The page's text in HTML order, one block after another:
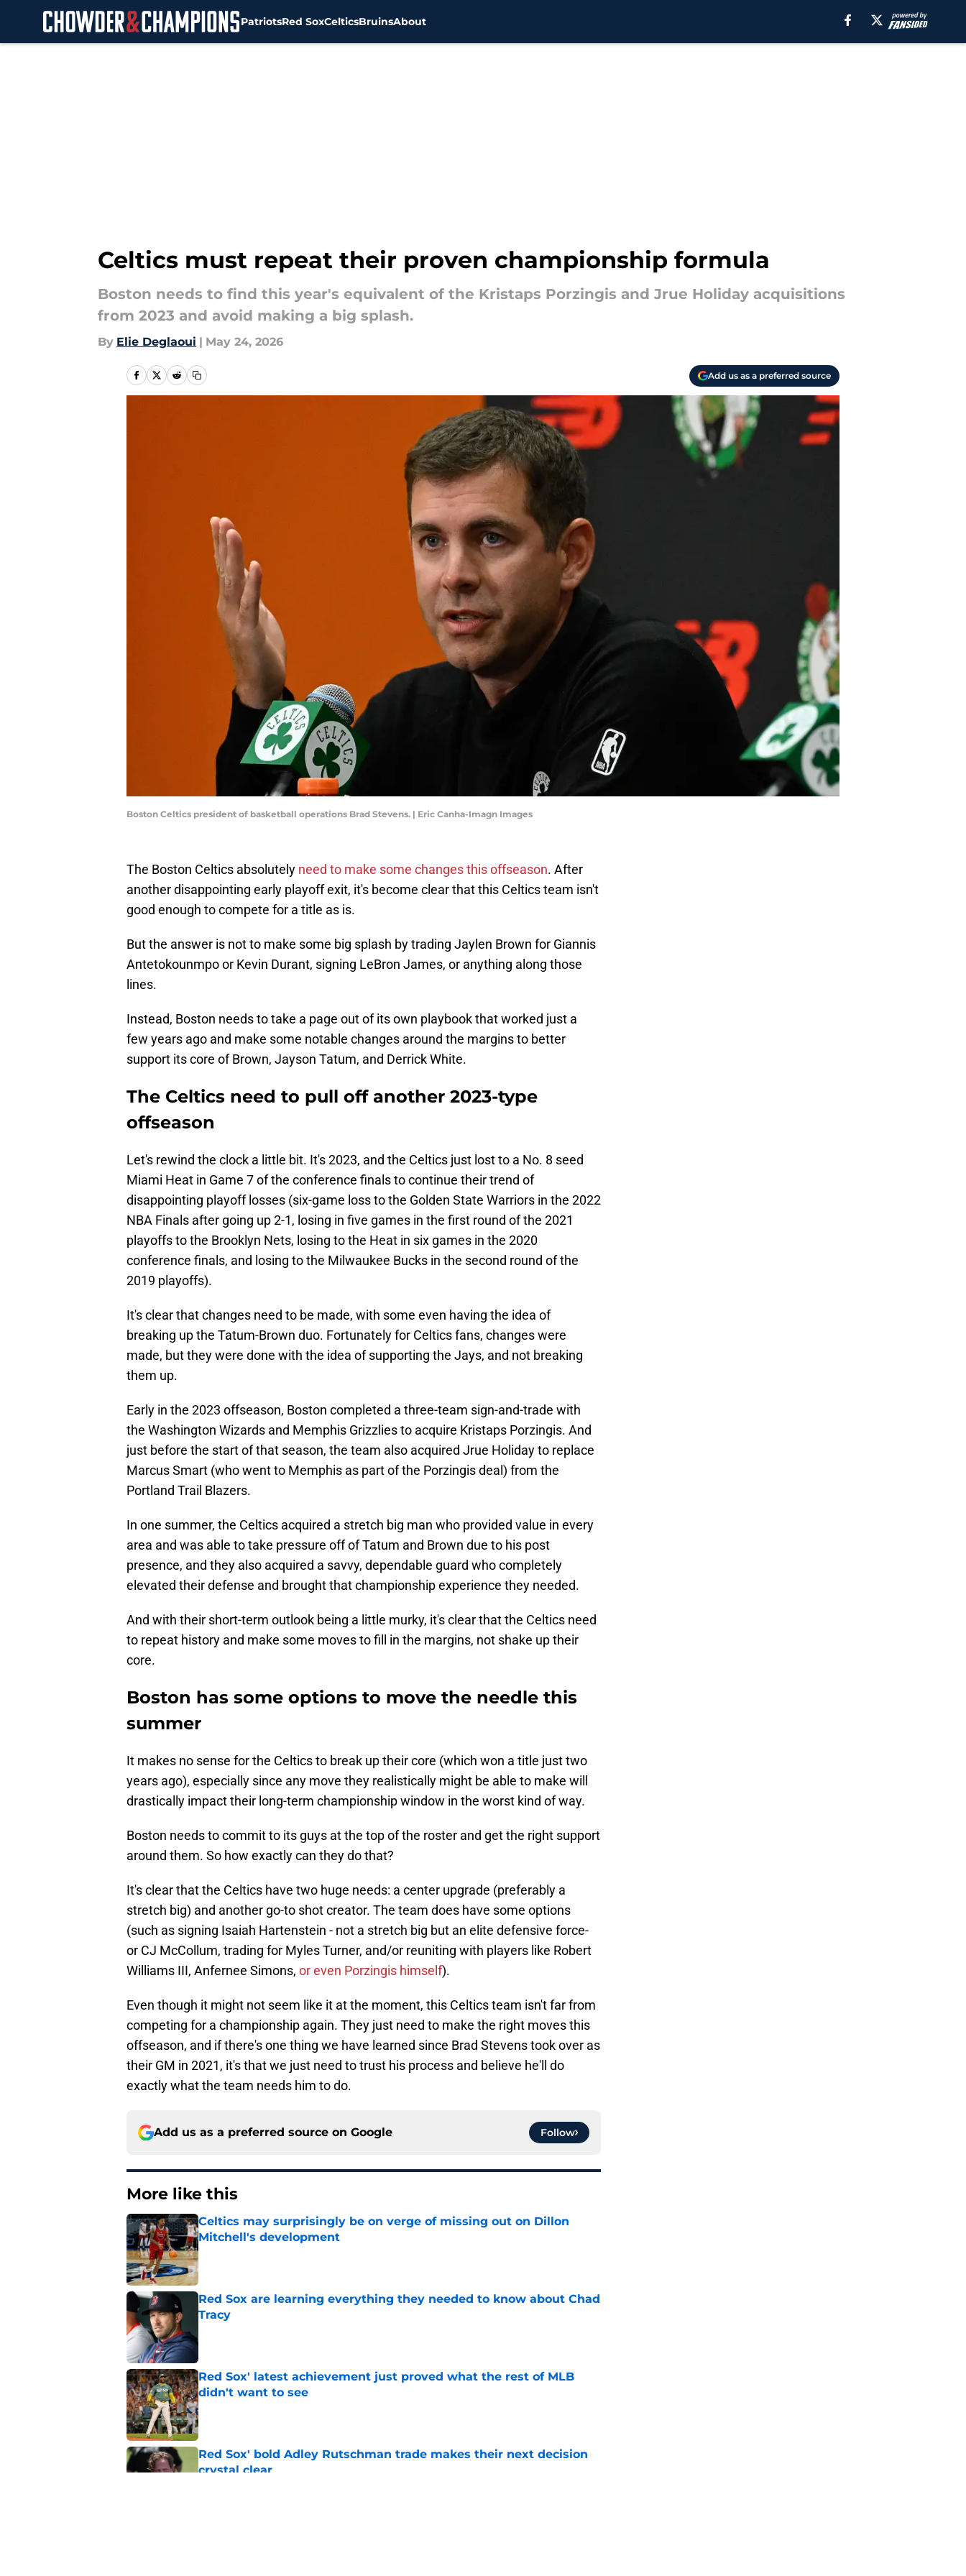
PatriotsRed SoxCelticsBruinsAbout
Celtics must repeat their proven championship formula
Boston needs to find this year's equivalent of the Kristaps Porzingis and Jrue Holiday acquisitions
from 2023 and avoid making a big splash.
By Elie Deglaoui | May 24, 2026
Add us as a preferred source
Boston Celtics president of basketball operations Brad Stevens. | Eric Canha-Imagn Images
The Boston Celtics absolutely need to make some changes this offseason. After
another disappointing early playoff exit, it's become clear that this Celtics team isn't
good enough to compete for a title as is.
But the answer is not to make some big splash by trading Jaylen Brown for Giannis
Antetokounmpo or Kevin Durant, signing LeBron James, or anything along those
lines.
Instead, Boston needs to take a page out of its own playbook that worked just a
few years ago and make some notable changes around the margins to better
support its core of Brown, Jayson Tatum, and Derrick White.
The Celtics need to pull off another 2023-type
offseason
Let's rewind the clock a little bit. It's 2023, and the Celtics just lost to a No. 8 seed
Miami Heat in Game 7 of the conference finals to continue their trend of
disappointing playoff losses (six-game loss to the Golden State Warriors in the 2022
NBA Finals after going up 2-1, losing in five games in the first round of the 2021
playoffs to the Brooklyn Nets, losing to the Heat in six games in the 2020
conference finals, and losing to the Milwaukee Bucks in the second round of the
2019 playoffs).
It's clear that changes need to be made, with some even having the idea of
breaking up the Tatum-Brown duo. Fortunately for Celtics fans, changes were
made, but they were done with the idea of supporting the Jays, and not breaking
them up.
Early in the 2023 offseason, Boston completed a three-team sign-and-trade with
the Washington Wizards and Memphis Grizzlies to acquire Kristaps Porzingis. And
just before the start of that season, the team also acquired Jrue Holiday to replace
Marcus Smart (who went to Memphis as part of the Porzingis deal) from the
Portland Trail Blazers.
In one summer, the Celtics acquired a stretch big man who provided value in every
area and was able to take pressure off of Tatum and Brown due to his post
presence, and they also acquired a savvy, dependable guard who completely
elevated their defense and brought that championship experience they needed.
And with their short-term outlook being a little murky, it's clear that the Celtics need
to repeat history and make some moves to fill in the margins, not shake up their
core.
Boston has some options to move the needle this
summer
It makes no sense for the Celtics to break up their core (which won a title just two
years ago), especially since any move they realistically might be able to make will
drastically impact their long-term championship window in the worst kind of way.
Boston needs to commit to its guys at the top of the roster and get the right support
around them. So how exactly can they do that?
It's clear that the Celtics have two huge needs: a center upgrade (preferably a
stretch big) and another go-to shot creator. The team does have some options
(such as signing Isaiah Hartenstein - not a stretch big but an elite defensive force-
or CJ McCollum, trading for Myles Turner, and/or reuniting with players like Robert
Williams III, Anfernee Simons, or even Porzingis himself).
Even though it might not seem like it at the moment, this Celtics team isn't far from
competing for a championship again. They just need to make the right moves this
offseason, and if there's one thing we have learned since Brad Stevens took over as
their GM in 2021, it's that we just need to trust his process and believe he'll do
exactly what the team needs him to do.
Add us as a preferred source on Google Follow
More like this
Celtics may surprisingly be on verge of missing out on Dillon
Mitchell's development
Published by on Invalid Date
Red Sox are learning everything they needed to know about Chad
Tracy
Red Sox' latest achievement just proved what the rest of MLB
didn't want to see
Published by on Invalid Date
Red Sox' bold Adley Rutschman trade makes their next decision
crystal clear